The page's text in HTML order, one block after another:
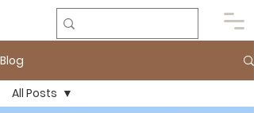
Blog
All Posts